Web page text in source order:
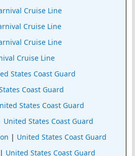
Cruise Line
Cruise Line
Cruise Line
Cruise Line
States Coast Guard
Coast Guard
States Coast Guard
United States Coast Guard
| United States Coast Guard
United States Coast Guard